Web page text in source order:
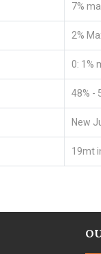
7%
2%
0: 1%
48% -
New
19mt